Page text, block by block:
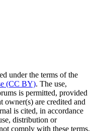
under the terms of the
(CC BY). The use,
is permitted, provided
owner(s) are credited and
is cited, in accordance
distribution or
comply with these terms.